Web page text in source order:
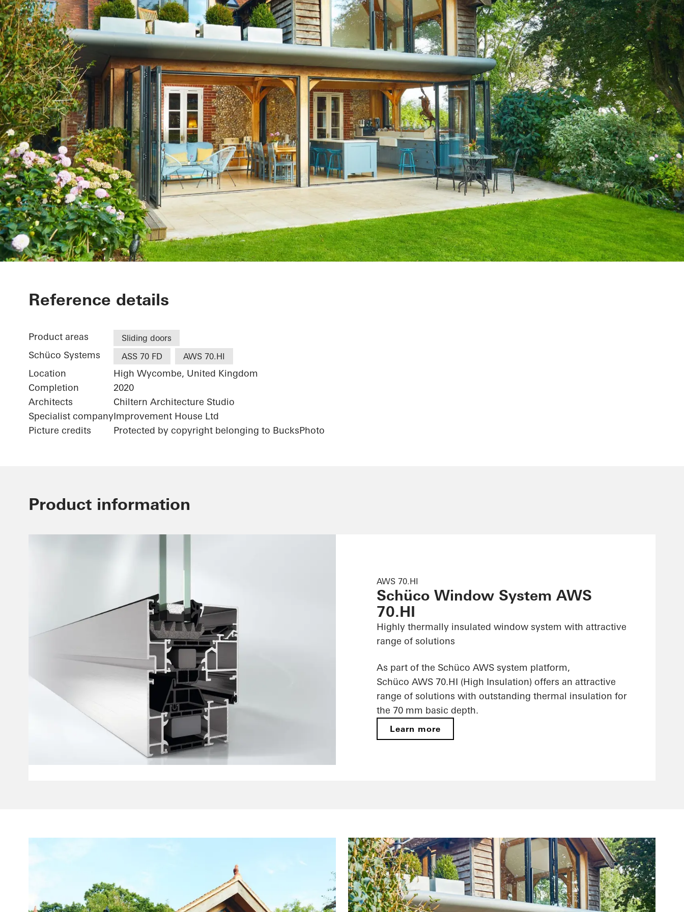
The Lodge
Reference details
Product areas Sliding doors
Schüco Systems ASS 70 FD AWS 70.HI
Location
High Wycombe, United Kingdom
Completion
2020
Architects
Chiltern Architecture Studio
Specialist companyImprovement House Ltd
Picture credits
Protected by copyright belonging to BucksPhoto
Product information
AWS 70.HI
Schüco Window System AWS
70.HI
Highly thermally insulated window system with attractive
range of solutions
As part of the Schüco AWS system platform,
Schüco AWS 70.HI (High Insulation) offers an attractive
range of solutions with outstanding thermal insulation for
the 70 mm basic depth.
Learn more